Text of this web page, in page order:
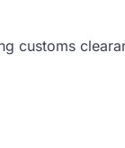
customs